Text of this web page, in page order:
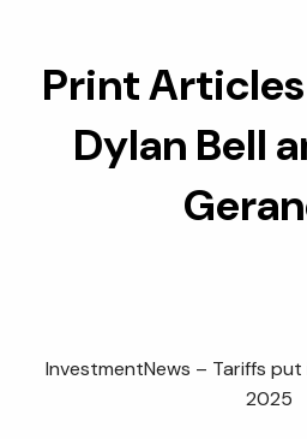
Print
Dylan Bell
InvestmentNews – Tariffs
2025